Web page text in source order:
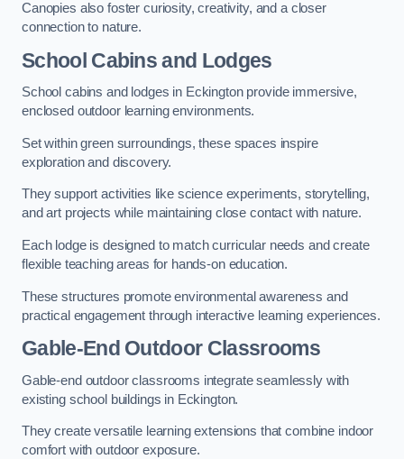
Canopies also foster curiosity, creativity, and a closer
connection to nature.
School Cabins and Lodges
School cabins and lodges in Eckington provide immersive,
enclosed outdoor learning environments.
Set within green surroundings, these spaces inspire
exploration and discovery.
They support activities like science experiments, storytelling,
and art projects while maintaining close contact with nature.
Each lodge is designed to match curricular needs and create
flexible teaching areas for hands-on education.
These structures promote environmental awareness and
practical engagement through interactive learning experiences.
Gable-End Outdoor Classrooms
Gable-end outdoor classrooms integrate seamlessly with
existing school buildings in Eckington.
They create versatile learning extensions that combine indoor
comfort with outdoor exposure.